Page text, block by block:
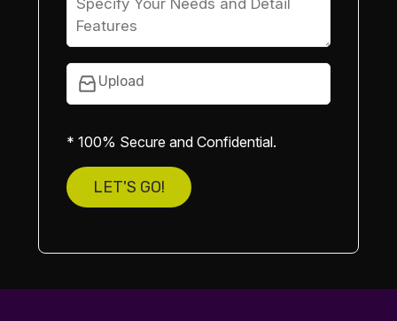
Upload
* 100% Secure and Confidential.
LET'S GO!